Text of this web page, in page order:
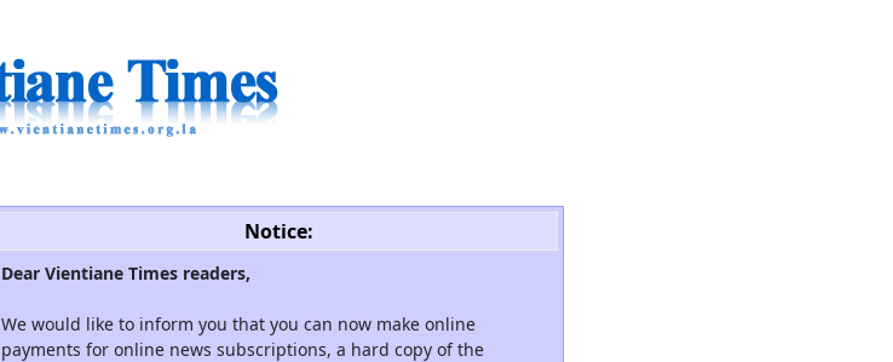
Notice:
Dear Vientiane Times readers,
We would like to inform you that you can now make online
payments for online news subscriptions, a hard copy of the